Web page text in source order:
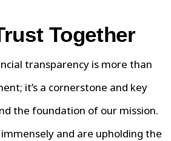
Together
transparency is more than
it’s a cornerstone and key
the foundation of our mission.
and are upholding the